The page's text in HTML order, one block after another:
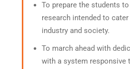
To prepare the students
research intended to
industry and society.
To march ahead with
with a system responsive